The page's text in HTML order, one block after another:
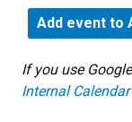
Add event to
If you use
Internal Calendar